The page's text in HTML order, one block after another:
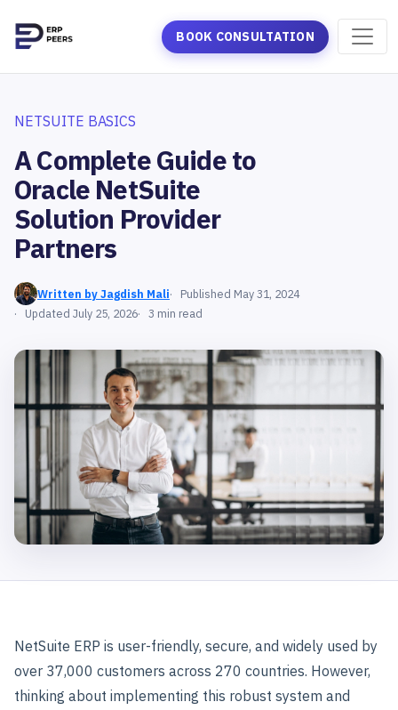
BOOK CONSULTATION
NETSUITE BASICS
A Complete Guide to
Oracle NetSuite
Solution Provider
Partners
Written by Jagdish Mali
Published May 31, 2024
Updated July 25, 2026
3 min read
NetSuite ERP is user-friendly, secure, and widely used by
over 37,000 customers across 270 countries. However,
thinking about implementing this robust system and